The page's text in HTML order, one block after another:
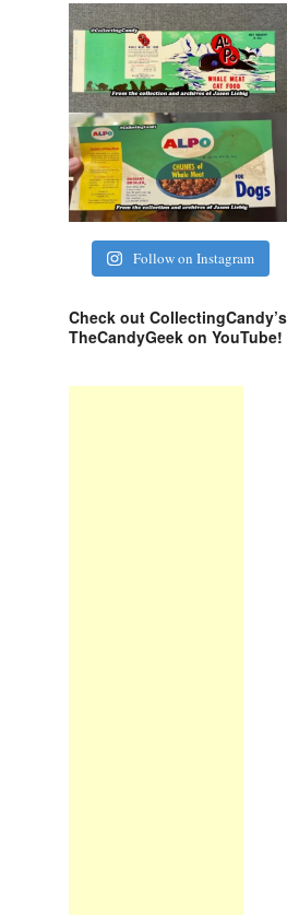
Follow on Instagram
Check out CollectingCandy’s
TheCandyGeek on YouTube!